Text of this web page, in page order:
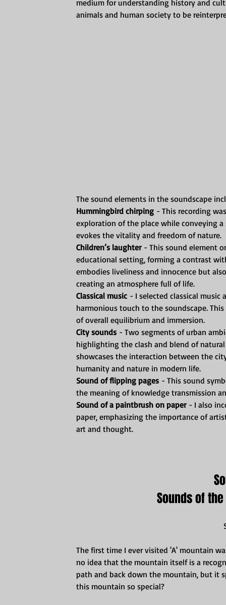
medium for understanding history and
animals and human society to be
The sound elements in the soundscape
Hummingbird chirping - This recording
exploration of the place while conveying
evokes the vitality and freedom of nature.
Children’s laughter - This sound element
educational setting, forming a contrast
embodies liveliness and innocence but
creating an atmosphere full of life.
Classical music - I selected classical
harmonious touch to the soundscape.
of overall equilibrium and immersion.
City sounds - Two segments of urban
highlighting the clash and blend of
showcases the interaction between the
humanity and nature in modern life.
Sound of flipping pages - This sound
the meaning of knowledge transmission
Sound of a paintbrush on paper - I also
paper, emphasizing the importance of
art and thought.
Sounds of
The first time I ever visited 'A' mountain
no idea that the mountain itself is a
path and back down the mountain, but it
this mountain so special?